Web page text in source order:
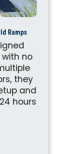
Ramps
no
they
and
hours